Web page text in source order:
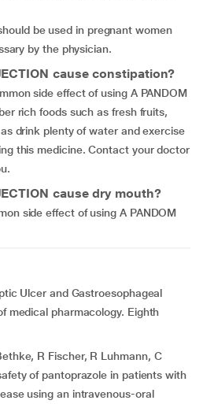
be used in pregnant women
by the physician.
cause constipation?
side effect of using A PANDOM
rich foods such as fresh fruits,
drink plenty of water and exercise
this medicine. Contact your doctor
cause dry mouth?
side effect of using A PANDOM
Ulcer and Gastroesophageal
medical pharmacology. Eighth
R Fischer, R Luhmann, C
of pantoprazole in patients with
using an intravenous-oral